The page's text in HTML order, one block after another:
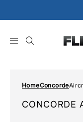
to
HomeConcorde
CONCORDE